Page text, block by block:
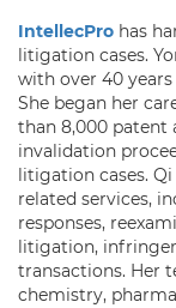
IntellecPro has
litigation cases.
with over 40
She began her
than 8,000 patent
invalidation
litigation cases.
related services,
responses,
litigation,
transactions. Her
chemistry,